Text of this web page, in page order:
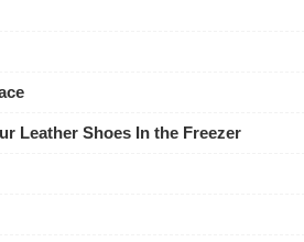
Leather Shoes In the Freezer